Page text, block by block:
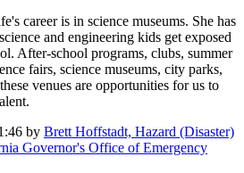
career is in science museums. She has
and engineering kids get exposed
After-school programs, clubs, summer
fairs, science museums, city parks,
venues are opportunities for us to
by Brett Hoffstadt, Hazard (Disaster)
Governor's Office of Emergency